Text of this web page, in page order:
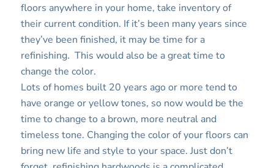
floors anywhere in your home, take inventory of
their current condition. If it’s been many years since
they’ve been finished, it may be time for a
refinishing. This would also be a great time to
change the color.
Lots of homes built 20 years ago or more tend to
have orange or yellow tones, so now would be the
time to change to a brown, more neutral and
timeless tone. Changing the color of your floors can
bring new life and style to your space. Just don’t